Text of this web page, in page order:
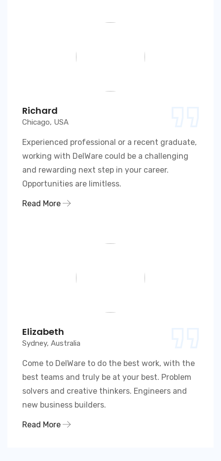
Richard
Chicago, USA
Experienced professional or a recent graduate,
working with DelWare could be a challenging
and rewarding next step in your career.
Opportunities are limitless.
Read More
Elizabeth
Sydney, Australia
Come to DelWare to do the best work, with the
best teams and truly be at your best. Problem
solvers and creative thinkers. Engineers and
new business builders.
Read More